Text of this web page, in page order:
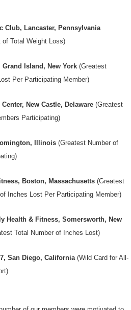
Club, Lancaster, Pennsylvania
of Total Weight Loss)
Grand Island , New York(Greatest
Per Participating Member)
Center, New Castle, Delaware(Greatest
Participating)
, Illinois(Greatest Number of
Boston, Massachusetts (Greatest
Inches Lost Per Participating Member)
Health & Fitness, Somersworth, New
Total Number of Inches Lost)
San Diego, California(Wild Card for All-